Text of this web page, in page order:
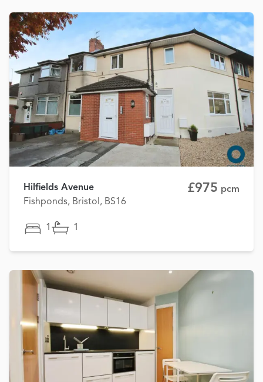
Hilfields Avenue
Fishponds, Bristol, BS16
£975 pcm
1 1